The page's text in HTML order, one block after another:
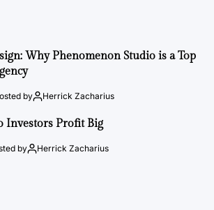
Why Phenomenon Studio is a Top
by Herrick Zacharius
Investors Profit Big
by Herrick Zacharius